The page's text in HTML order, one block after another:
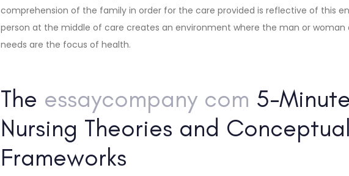
comprehension of the family in order for the care provided is reflective of this
person at the middle of care creates an environment where the man or woman
needs are the focus of health.
The essaycompany com 5-
Nursing Theories and Conceptual
Frameworks